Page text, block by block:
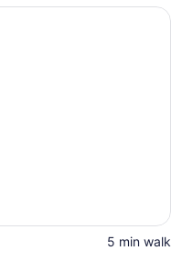
‪5 min walk‬